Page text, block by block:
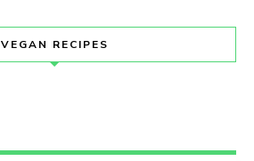
VEGAN RECIPES